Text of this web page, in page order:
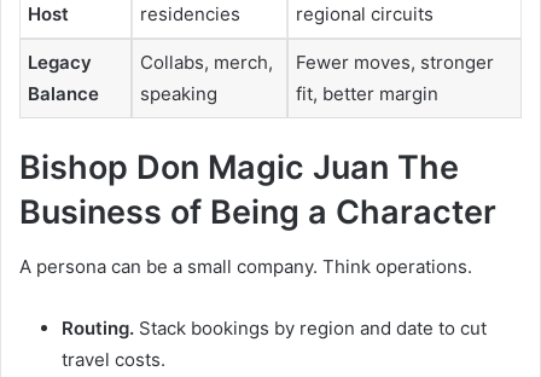
Host
residencies
regional circuits
Legacy
Balance
Collabs, merch,
speaking
Fewer moves, stronger
fit, better margin
Bishop Don Magic Juan The
Business of Being a Character
A persona can be a small company. Think operations.
Routing. Stack bookings by region and date to cut
travel costs.